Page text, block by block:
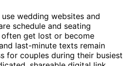
wedding websites and
schedule and seating
get lost or become
last-minute texts remain
for couples during their busiest